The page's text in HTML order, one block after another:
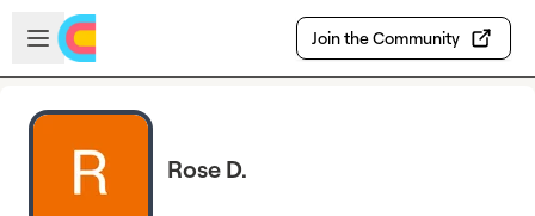
Skip to main content
Open sidebar
Join the Community
Rose D.